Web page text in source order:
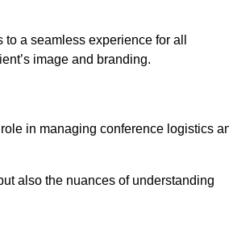
a seamless experience for all
image and branding.
in managing conference logistics
also the nuances of understanding